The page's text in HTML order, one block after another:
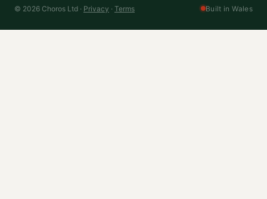
© 2026 Choros Ltd · Privacy · Terms Built in Wales